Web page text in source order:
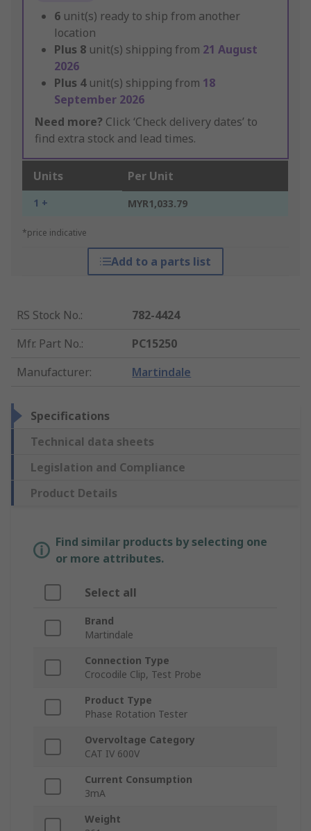
6 unit(s) ready to ship from another
location
Plus 8 unit(s) shipping from 21 August
2026
Plus 4 unit(s) shipping from 18
September 2026
Need more? Click ‘Check delivery dates’ to
find extra stock and lead times.
Units Per Unit
1 + MYR1,033.79
*price indicative
Add to a parts list
RS Stock No.:
782-4424
Mfr. Part No.:
PC15250
Manufacturer: Martindale
Specifications
Technical data sheets
Legislation and Compliance
Product Details
Find similar products by selecting one
or more attributes.
Select all
Brand
Martindale
Connection Type
Crocodile Clip, Test Probe
Product Type
Phase Rotation Tester
Overvoltage Category
CAT IV 600V
Current Consumption
3mA
Weight